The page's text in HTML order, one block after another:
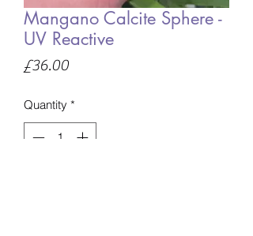
Mangano Calcite Sphere -
UV Reactive
£36.00Price
Quantity *